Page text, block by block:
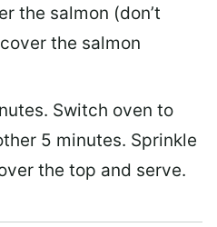
the salmon (don’t
the salmon
Switch oven to
5 minutes. Sprinkle
the top and serve.